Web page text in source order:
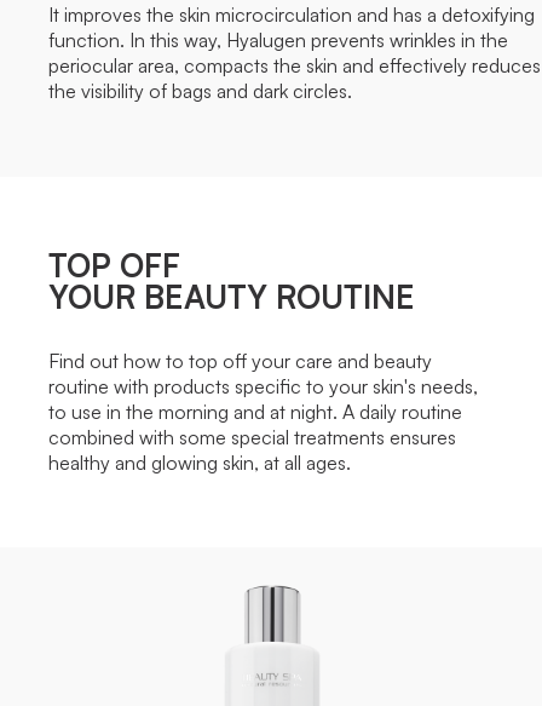
It improves the skin microcirculation and has a detoxifying
function. In this way, Hyalugen prevents wrinkles in the
periocular area, compacts the skin and effectively reduces
the visibility of bags and dark circles.
TOP OFF
YOUR BEAUTY ROUTINE
Find out how to top off your care and beauty
routine with products specific to your skin's needs,
to use in the morning and at night. A daily routine
combined with some special treatments ensures
healthy and glowing skin, at all ages.